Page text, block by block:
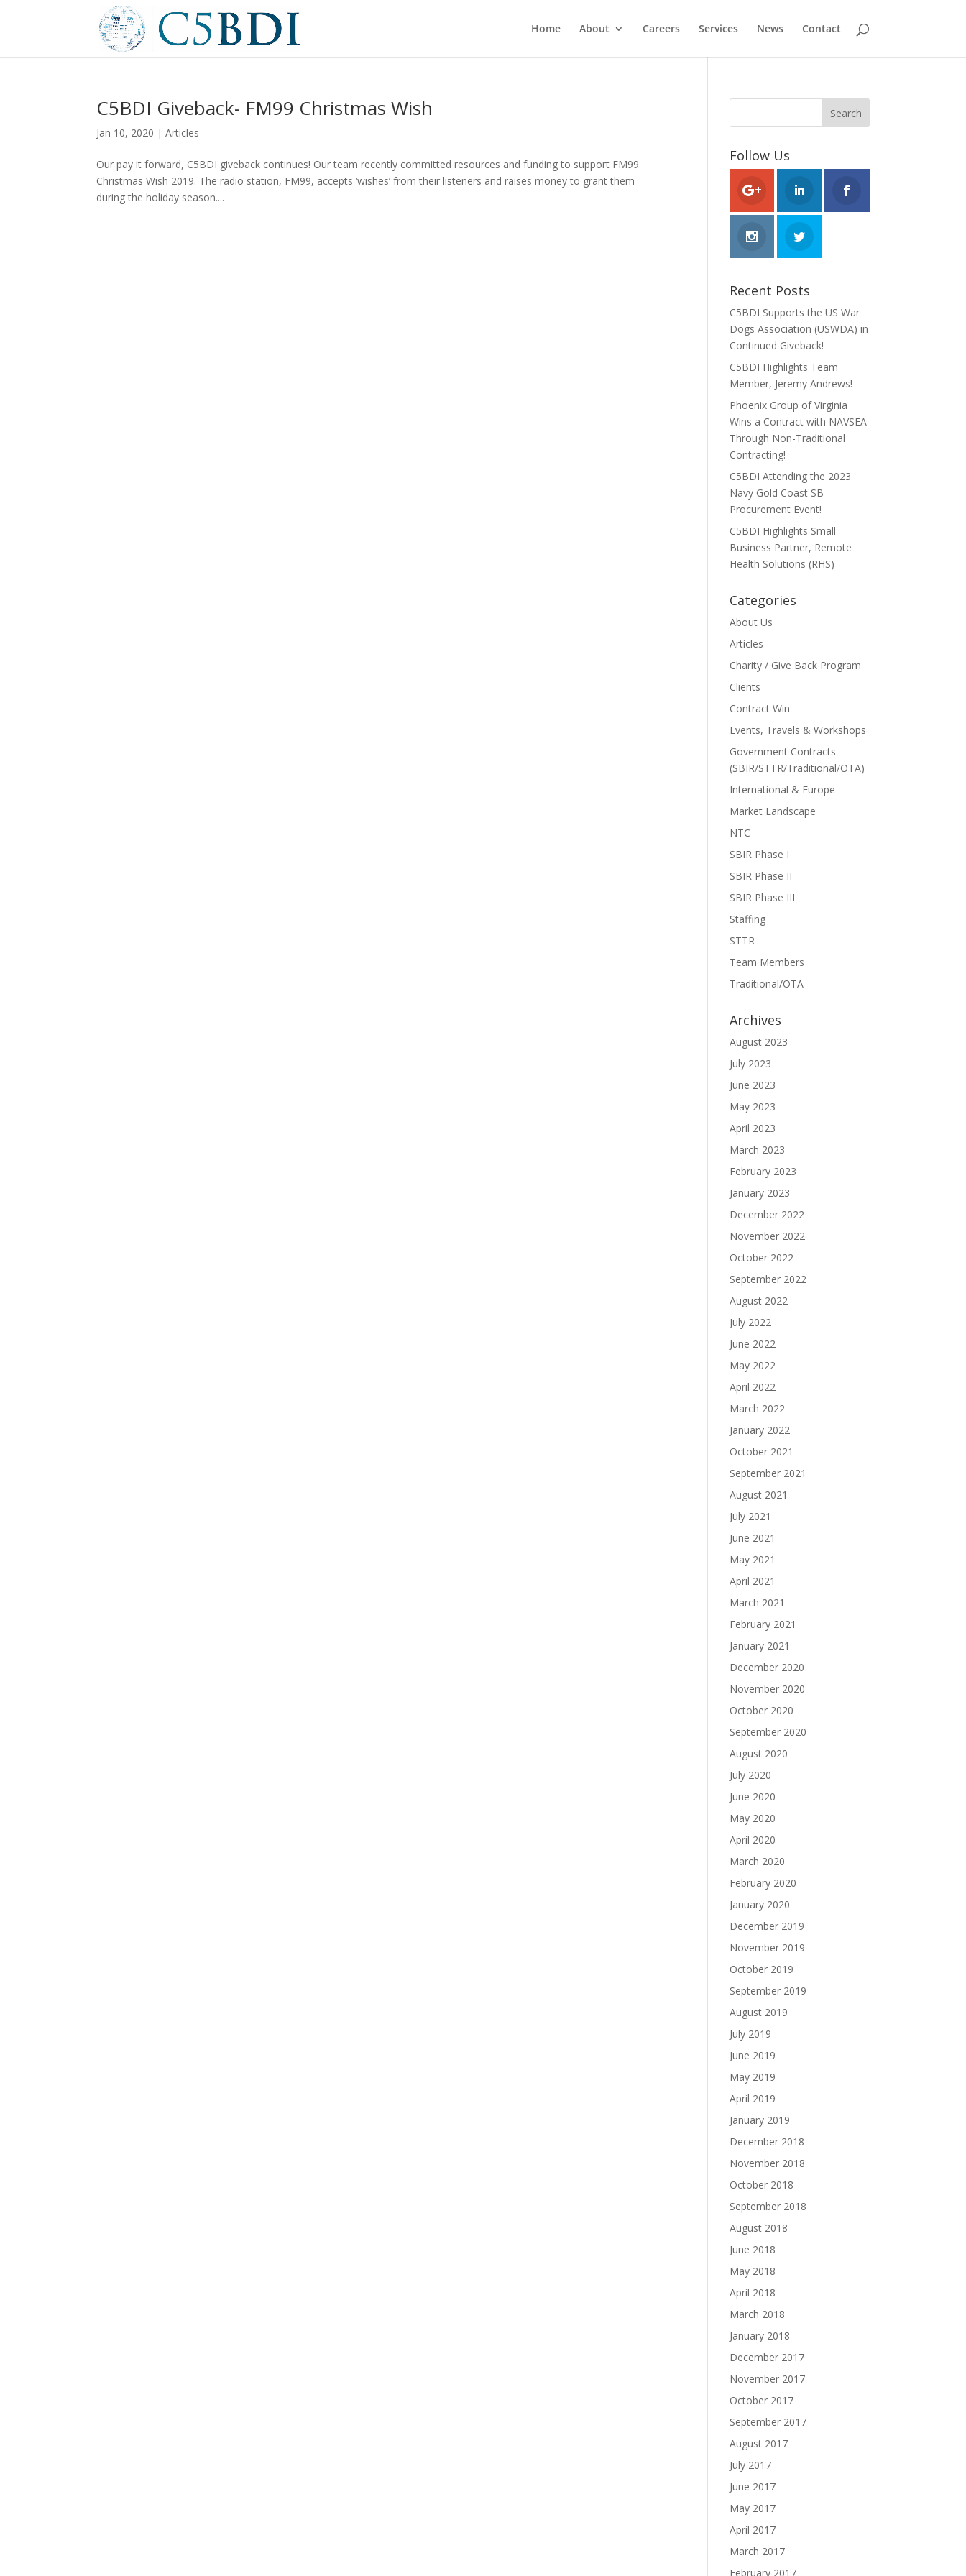
Home About Careers Services News Contact
C5BDI Giveback- FM99 Christmas Wish
Jan 10, 2020 |Articles
Our pay it forward, C5BDI giveback continues! Our team recently committed resources and funding to support FM99
Christmas Wish 2019. The radio station, FM99, accepts ‘wishes’ from their listeners and raises money to grant them
during the holiday season....
Follow Us
Recent Posts
C5BDI Supports the US War
Dogs Association (USWDA) in
Continued Giveback!
C5BDI Highlights Team
Member, Jeremy Andrews!
Phoenix Group of Virginia
Wins a Contract with NAVSEA
Through Non-Traditional
Contracting!
C5BDI Attending the 2023
Navy Gold Coast SB
Procurement Event!
C5BDI Highlights Small
Business Partner, Remote
Health Solutions (RHS)
Categories
About Us
Articles
Charity / Give Back Program
Clients
Contract Win
Events, Travels & Workshops
Government Contracts
(SBIR/STTR/Traditional/OTA)
International & Europe
Market Landscape
NTC
SBIR Phase I
SBIR Phase II
SBIR Phase III
Staffing
STTR
Team Members
Traditional/OTA
Archives
August 2023
July 2023
June 2023
May 2023
April 2023
March 2023
February 2023
January 2023
December 2022
November 2022
October 2022
September 2022
August 2022
July 2022
June 2022
May 2022
April 2022
March 2022
January 2022
October 2021
September 2021
August 2021
July 2021
June 2021
May 2021
April 2021
March 2021
February 2021
January 2021
December 2020
November 2020
October 2020
September 2020
August 2020
July 2020
June 2020
May 2020
April 2020
March 2020
February 2020
January 2020
December 2019
November 2019
October 2019
September 2019
August 2019
July 2019
June 2019
May 2019
April 2019
January 2019
December 2018
November 2018
October 2018
September 2018
August 2018
June 2018
May 2018
April 2018
March 2018
January 2018
December 2017
November 2017
October 2017
September 2017
August 2017
July 2017
June 2017
May 2017
April 2017
March 2017
February 2017